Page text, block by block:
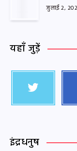
जुलाई 2,
यहाँ जुड़ें
इंद्रधनुष